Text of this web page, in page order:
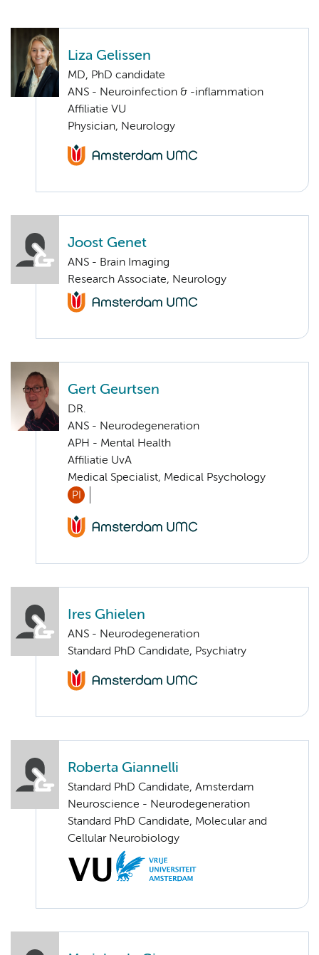
Liza Gelissen
MD, PhD candidate
ANS - Neuroinfection & -inflammation
Affiliatie VU
Physician, Neurology
Joost Genet
ANS - Brain Imaging
Research Associate, Neurology
Gert Geurtsen
DR.
ANS - Neurodegeneration
APH - Mental Health
Affiliatie UvA
Medical Specialist, Medical Psychology
PI
Ires Ghielen
ANS - Neurodegeneration
Standard PhD Candidate, Psychiatry
Roberta Giannelli
Standard PhD Candidate, Amsterdam
Neuroscience - Neurodegeneration
Standard PhD Candidate, Molecular and
Cellular Neurobiology